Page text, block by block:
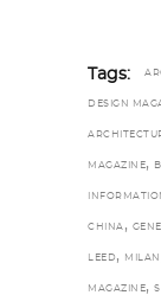
Tags:
DESIGN
MAGAZINE,
CHINA ,
LEED , MILAN
MAGAZINE,